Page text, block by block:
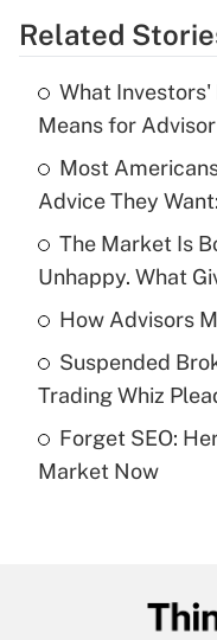
What is the
income?
Recently Updated
What is a high
purposes of an
Recently Updated
Are remote
Related
What Investors'
Means for
Most
Advice They
The Market Is
Unhappy. What
How Advisors
Suspended
Trading Whiz
Forget SEO:
Market Now